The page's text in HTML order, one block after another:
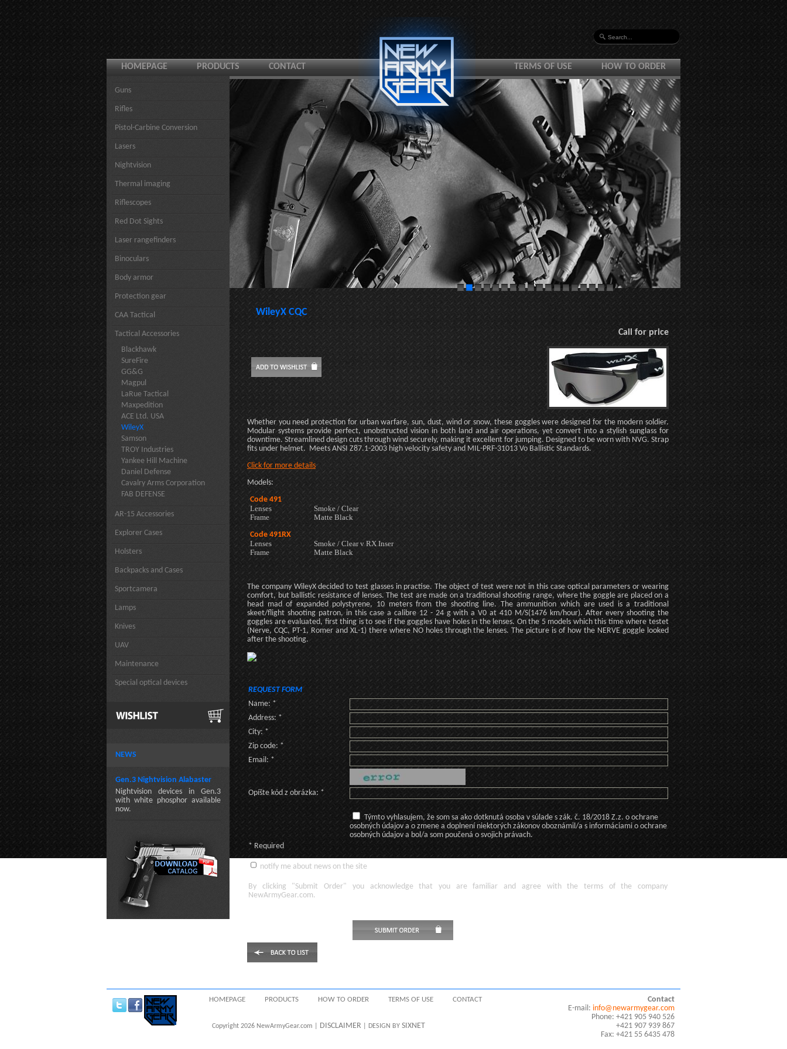
HOMEPAGE PRODUCTS CONTACT HOW TO ORDER
TERMS OF USE
Guns
Rifles
Pistol-Carbine Conversion
Lasers
Nightvision
Thermal imaging
Riflescopes
Red Dot Sights
Laser rangefinders
Binoculars
Body armor
Protection gear
CAA Tactical
Tactical Accessories
Blackhawk
SureFire
GG&G
Magpul
LaRue Tactical
Maxpedition
ACE Ltd. USA
WileyX
Samson
TROY Industries
Yankee Hill Machine
Daniel Defense
Cavalry Arms Corporation
FAB DEFENSE
AR-15 Accessories
Explorer Cases
Holsters
Backpacks and Cases
Sportcamera
Lamps
Knives
UAV
Maintenance
Special optical devices
NEWS
Gen.3 Nightvision Alabaster
Nightvision devices in Gen.3
with white phosphor available
now.
WileyX CQC
Call for price
Whether you need protection for urban warfare, sun, dust, wind or snow, these goggles were designed for the modern soldier.
Modular systems provide perfect, unobstructed vision in both land and air operations, yet convert into a stylish sunglass for
downtime. Streamlined design cuts through wind securely, making it excellent for jumping. Designed to be worn with NVG. Strap
fits under helmet. Meets ANSI Z87.1-2003 high velocity safety and MIL-PRF-31013 Vo Ballistic Standards.
Click for more details
Models:
Code 491
Lenses
Smoke / Clear
Frame
Matte Black
Code 491RX
Lenses
Smoke / Clear v RX Inser
Frame
Matte Black
The company WileyX decided to test glasses in practise. The object of test were not in this case optical parameters or wearing
comfort, but ballistic resistance of lenses. The test are made on a traditional shooting range, where the goggle are placed on a
head mad of expanded polystyrene, 10 meters from the shooting line. The ammunition which are used is a traditional
skeet/flight shooting patron, in this case a calibre 12 - 24 g with a V0 at 410 M/S(1476 km/hour). After every shooting the
goggles are evaluated, first thing is to see if the goggles have holes in the lenses. On the 5 models which this time where testet
(Nerve, CQC, PT-1, Romer and XL-1) there where NO holes through the lenses. The picture is of how the NERVE goggle looked
after the shooting.
REQUEST FORM
Name: *
Address: *
City: *
Zip code: *
Email: *
Opíšte kód z obrázka: *
Týmto vyhlasujem, že som sa ako dotknutá osoba v súlade s zák. č. 18/2018 Z.z. o ochrane
osobných údajov a o zmene a doplnení niektorých zákonov oboznámil/a s informáciami o ochrane
osobných údajov a bol/a som poučená o svojich právach.
* Required
notify me about news on the site
By clicking "Submit Order" you acknowledge that you are familiar and agree with the terms of
the company
NewArmyGear.com.
HOMEPAGE PRODUCTS HOW TO ORDER TERMS OF USE CONTACT
Copyright 2026 NewArmyGear.com | DISCLAIMER | DESIGN BY SIXNET
Contact
E-mail: info@newarmygear.com
Phone: +421 905 940 526
+421 907 939 867
Fax: +421 55 6435 478